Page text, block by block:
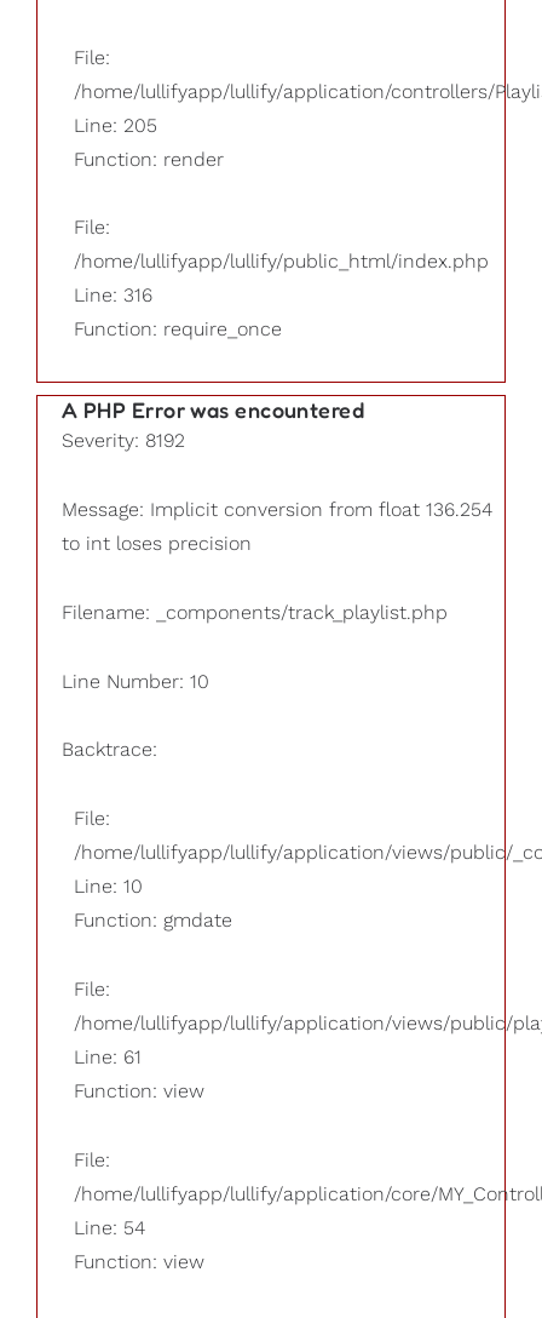
File:
/home/lullifyapp/lullify/application/controllers/
Line: 205
Function: render
File:
/home/lullifyapp/lullify/public_html/index.php
Line: 316
Function: require_once
A PHP Error was encountered
Severity: 8192
Message: Implicit conversion from float 136.254
to int loses precision
Filename: _components/track_playlist.php
Line Number: 10
Backtrace:
File:
/home/lullifyapp/lullify/application/views/public/
Line: 10
Function: gmdate
File:
/home/lullifyapp/lullify/application/views/public/
Line: 61
Function: view
File:
/home/lullifyapp/lullify/application/core/
Line: 54
Function: view